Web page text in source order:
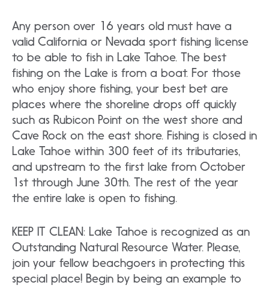
Any person over 16 years old must have a
valid California or Nevada sport fishing license
to be able to fish in Lake Tahoe. The best
fishing on the Lake is from a boat. For those
who enjoy shore fishing, your best bet are
places where the shoreline drops off quickly
such as Rubicon Point on the west shore and
Cave Rock on the east shore. Fishing is closed in
Lake Tahoe within 300 feet of its tributaries,
and upstream to the first lake from October
1st through June 30th. The rest of the year
the entire lake is open to fishing.
KEEP IT CLEAN: Lake Tahoe is recognized as an
Outstanding Natural Resource Water. Please,
join your fellow beachgoers in protecting this
special place! Begin by being an example to